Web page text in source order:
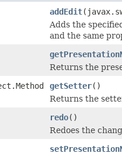
addEdit
Adds the
and the same
Returns the
getSetter()
Returns the
redo()
Redoes the